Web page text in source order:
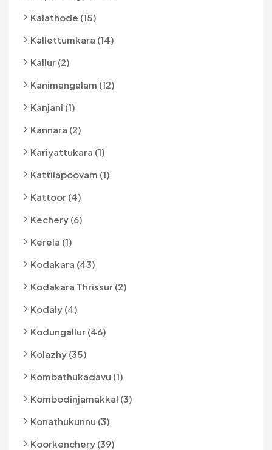
Kalathode (15)
Kallettumkara (14)
Kallur (2)
Kanimangalam (12)
Kanjani (1)
Kannara (2)
Kariyattukara (1)
Kattilapoovam (1)
Kattoor (4)
Kechery (6)
Kerela (1)
Kodakara (43)
Kodakara Thrissur (2)
Kodaly (4)
Kodungallur (46)
Kolazhy (35)
Kombathukadavu (1)
Kombodinjamakkal (3)
Konathukunnu (3)
Koorkenchery (39)